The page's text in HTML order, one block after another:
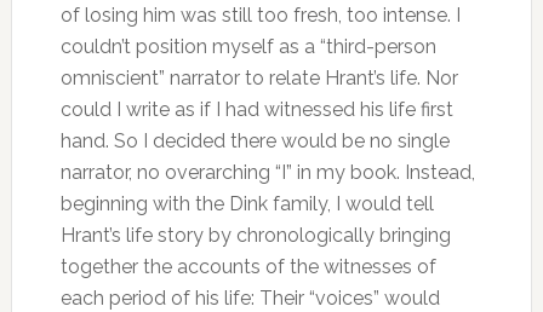
of losing him was still too fresh, too intense. I
couldn’t position myself as a “third-person
omniscient” narrator to relate Hrant’s life. Nor
could I write as if I had witnessed his life first
hand. So I decided there would be no single
narrator, no overarching “I” in my book. Instead,
beginning with the Dink family, I would tell
Hrant’s life story by chronologically bringing
together the accounts of the witnesses of
each period of his life: Their “voices” would